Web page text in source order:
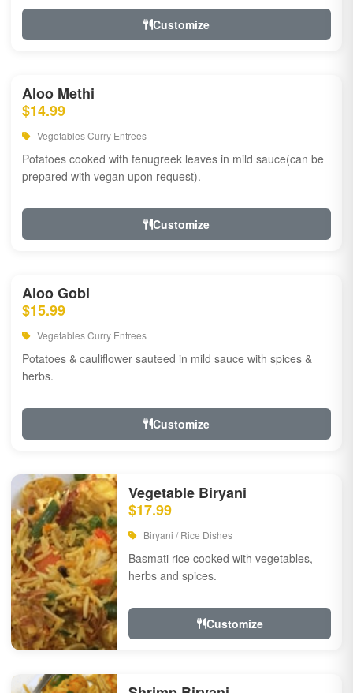
Customize
Aloo Methi
$14.99
Vegetables Curry Entrees
Potatoes cooked with fenugreek leaves in mild sauce(can be
prepared with vegan upon request).
Customize
Aloo Gobi
$15.99
Vegetables Curry Entrees
Potatoes & cauliflower sauteed in mild sauce with spices &
herbs.
Customize
Vegetable Biryani
$17.99
Biryani / Rice Dishes
Basmati rice cooked with vegetables,
herbs and spices.
Customize